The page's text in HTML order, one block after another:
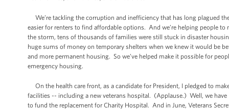
We’re tackling the corruption and inefficiency that has long plagued
easier for renters to find affordable options. And we’re helping people
the storm, tens of thousands of families were still stuck in disaster
huge sums of money on temporary shelters when we knew it would be
and more permanent housing. So we’ve helped make it possible for
emergency housing.
On the health care front, as a candidate for President, I pledged to
facilities -- including a new veterans hospital. (Applause.) Well, we
to fund the replacement for Charity Hospital. And in June, Veterans